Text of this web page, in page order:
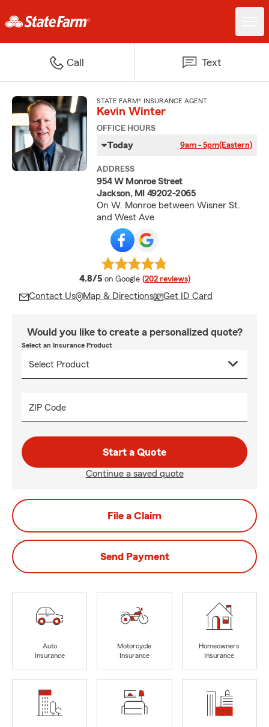
Call Text
STATE FARM® INSURANCE AGENT
Kevin Winter
OFFICE HOURS
Today 9am - 5pm(Eastern)
ADDRESS
954 W Monroe Street
Jackson, MI 49202-2065
On W. Monroe between Wisner St.
and West Ave
4.8/5 average rating
on Google (202 reviews)
Contact Us Map & Directions Get ID Card
Would you like to create a personalized quote?
Select an Insurance Product
ZIP Code
Start a Quote
Continue a saved quote
File a Claim
Send Payment
Auto
Insurance
Motorcycle
Insurance
Homeowners
Insurance